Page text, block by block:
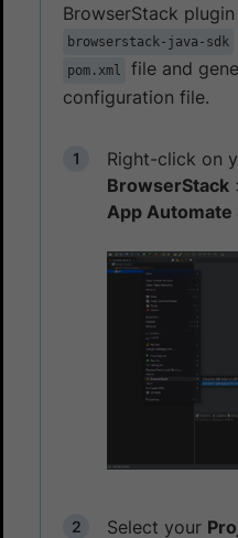
BrowserStack
browserstack-java-sdk
pom.xml file and
configuration file.
Right-click on
BrowserStack
App Automate
Select your